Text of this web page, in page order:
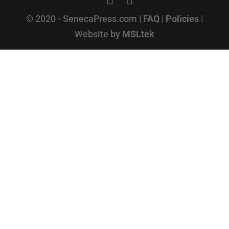
© 2020 - SenecaPress.com | FAQ| Policies|
Website by MSLtek